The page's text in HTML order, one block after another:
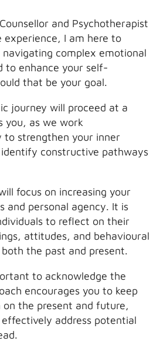
and Psychotherapist
experience, I am here to
navigating complex emotional
to enhance your self-
that be your goal.
journey will proceed at a
you, as we work
to strengthen your inner
identify constructive pathways
focus on increasing your
and personal agency. It is
to reflect on their
attitudes, and behavioural
the past and present.
to acknowledge the
encourages you to keep
the present and future,
address potential